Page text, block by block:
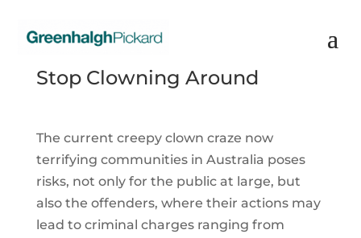
Stop Clowning Around
The current creepy clown craze now
terrifying communities in Australia poses
risks, not only for the public at large, but
also the offenders, where their actions may
lead to criminal charges ranging from